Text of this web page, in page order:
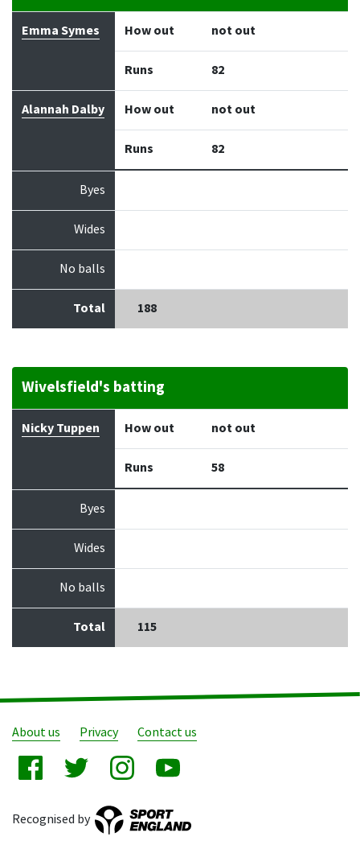
Batter How out Bowler Runs
Emma Symes How out not out
Runs 82
Alannah Dalby How out not out
Runs 82
Byes
Wides
No balls
Total 188
Wivelsfield's batting
Batter How out Bowler Runs
Nicky Tuppen How out not out
Runs 58
Byes
Wides
No balls
Total 115
About us Privacy Contact us
Recognised by